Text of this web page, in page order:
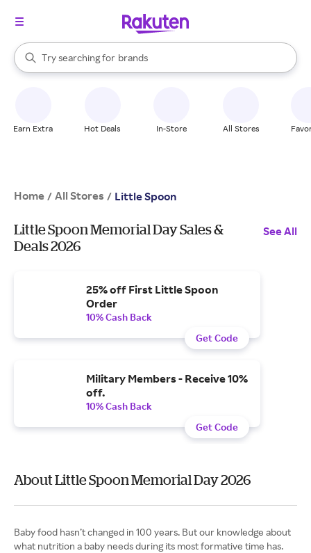
Search Rakuten
Try searching for
stores
brands
groceries
When autocomplete results are available, use the up and down
Earn Extra Hot Deals In-Store All Stores
Home / All Stores / Little Spoon
Little Spoon Memorial Day Sales &
Deals 2026
See All
25% off First Little Spoon
Order
10% Cash Back
Get Code
Military Members - Receive 10%
off.
10% Cash Back
Get Code
About Little Spoon Memorial Day 2026
Baby food hasn’t changed in 100 years. But our knowledge about
what nutrition a baby needs during its most formative time has.